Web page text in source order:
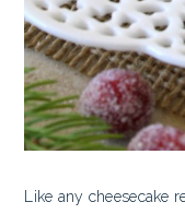
Like any cheesecake